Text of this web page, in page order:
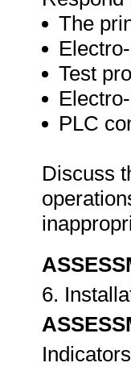
The
Test
PLC
Discuss
6.